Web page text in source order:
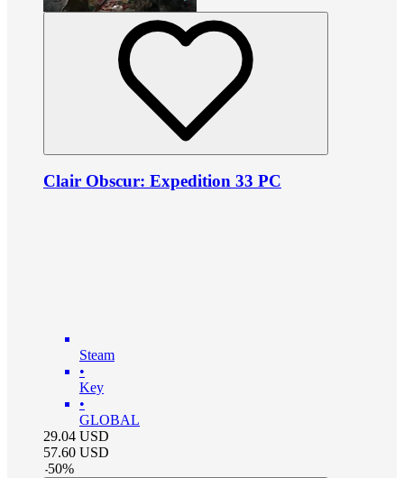
Clair Obscur: Expedition 33 PC
Steam
•
Key
•
GLOBAL
29.04 USD
57.60 USD
-50%